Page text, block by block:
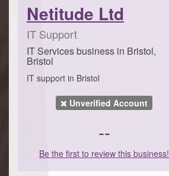
Netitude Ltd
IT Support
IT Services business in Bristol,
Bristol
IT support in Bristol
Unverified Account
--
Be the first to review this business!